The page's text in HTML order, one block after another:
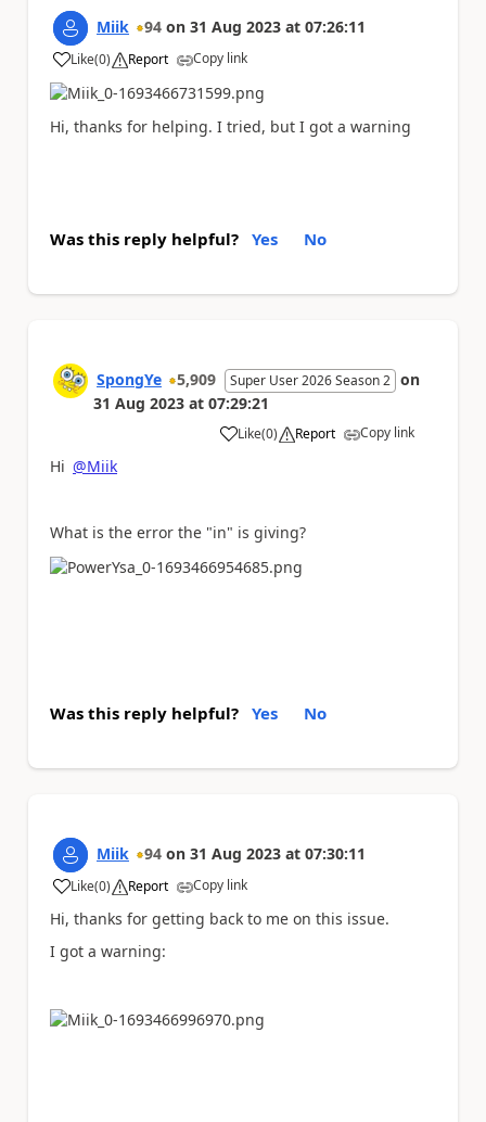
Miik 94 on 31 Aug 2023 at 07:26:11
Like
a (0) Report Copy link
Hi, thanks for helping. I tried, but I got a warning
Was this reply helpful? Yes No
SpongYe 5,909 Super User 2026 Season 2 on
31 Aug 2023 at 07:29:21
Like
a (0) Report Copy link
Hi @Miik
What is the error the "in" is giving?
Was this reply helpful? Yes No
Miik 94 on 31 Aug 2023 at 07:30:11
Like
a (0) Report Copy link
Hi, thanks for getting back to me on this issue.
I got a warning: